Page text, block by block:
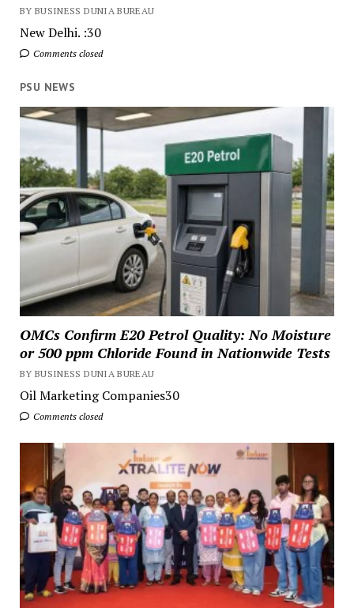
BY BUSINESS DUNIA BUREAU
New Delhi. :30
Comments closed
PSU NEWS
OMCs Confirm E20 Petrol Quality: No Moisture
or 500 ppm Chloride Found in Nationwide Tests
BY BUSINESS DUNIA BUREAU
Oil Marketing Companies30
Comments closed